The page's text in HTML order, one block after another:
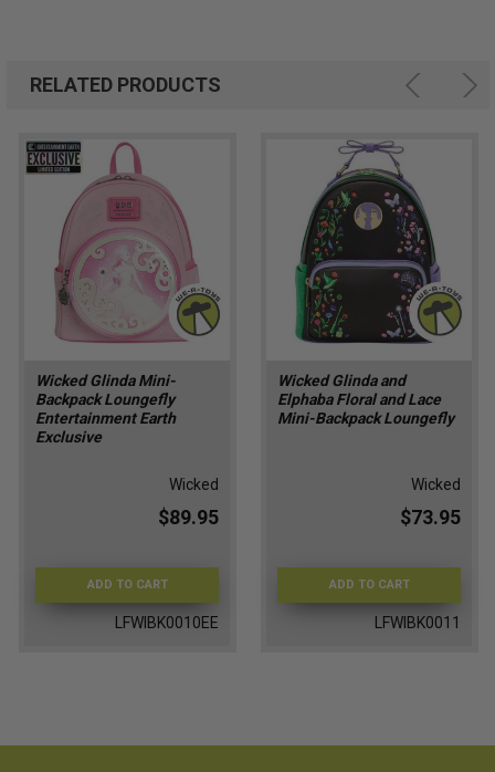
RELATED PRODUCTS
Wicked Glinda Mini-
Backpack Loungefly
Entertainment Earth
Exclusive
Wicked
$89.95
ADD TO CART
LFWIBK0010EE
Wicked Glinda and
Elphaba Floral and Lace
Mini-Backpack Loungefly
Wicked
$73.95
ADD TO CART
LFWIBK0011